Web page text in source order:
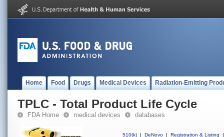
Home Food Drugs Medical Devices Radiation-Emitting
TPLC - Total Product Life Cycle
FDA Home medical devices databases
510(k) | DeNovo | Registration & Listing
|